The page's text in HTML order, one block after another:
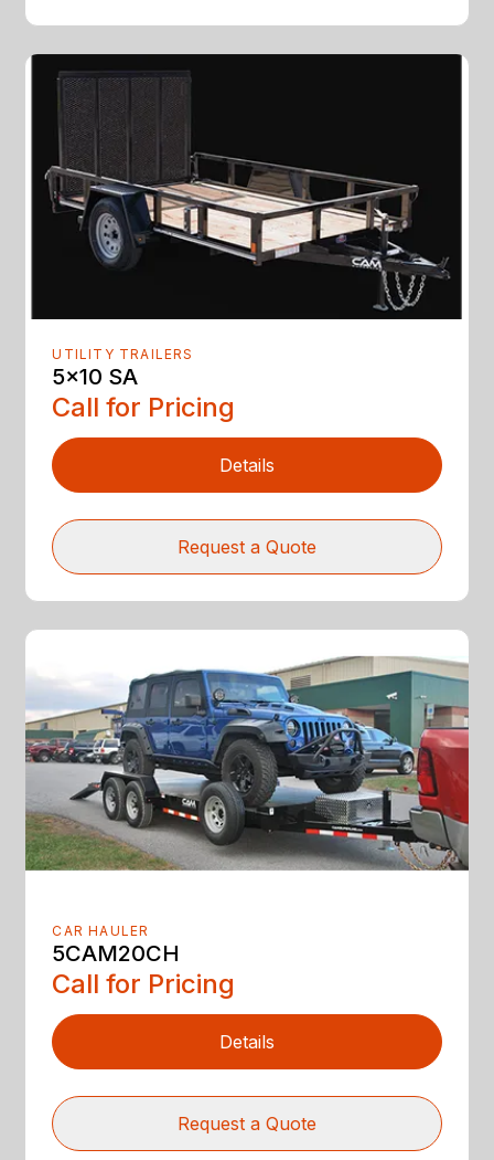
UTILITY TRAILERS
5x10 SA
Call for Pricing
Details
Request a Quote
CAR HAULER
5CAM20CH
Call for Pricing
Details
Request a Quote